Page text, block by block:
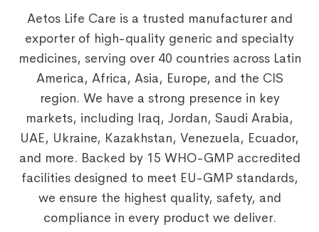
Aetos Life Care is a trusted manufacturer and
exporter of high-quality generic and specialty
medicines, serving over 40 countries across Latin
America, Africa, Asia, Europe, and the CIS
region. We have a strong presence in key
markets, including Iraq, Jordan, Saudi Arabia,
UAE, Ukraine, Kazakhstan, Venezuela, Ecuador,
and more. Backed by 15 WHO-GMP accredited
facilities designed to meet EU-GMP standards,
we ensure the highest quality, safety, and
compliance in every product we deliver.